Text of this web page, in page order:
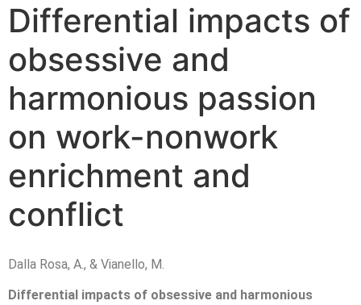
Differential impacts of
obsessive and
harmonious passion
on work-nonwork
enrichment and
conflict
Dalla Rosa, A., & Vianello, M.
Differential impacts of obsessive and harmonious